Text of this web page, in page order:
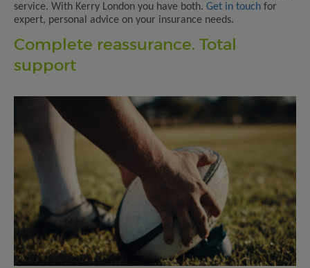
service. With Kerry London you have both. Get in touch for
expert, personal advice on your insurance needs.
Complete reassurance. Total
support